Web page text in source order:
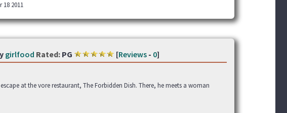
18 2011
girlfood Rated:PG [Reviews- 0]
at the vore restaurant, The Forbidden Dish. There, he meets a woman